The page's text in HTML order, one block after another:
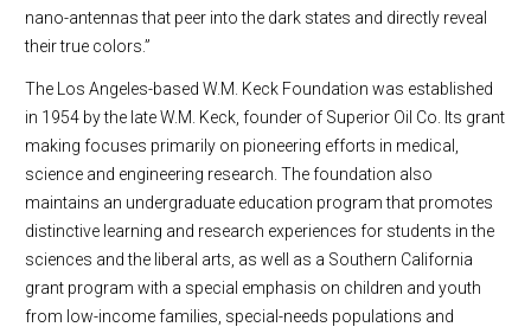
nano-antennas that peer into the dark states and directly reveal
their true colors.”
The Los Angeles-based W.M. Keck Foundation was established
in 1954 by the late W.M. Keck, founder of Superior Oil Co. Its grant
making focuses primarily on pioneering efforts in medical,
science and engineering research. The foundation also
maintains an undergraduate education program that promotes
distinctive learning and research experiences for students in the
sciences and the liberal arts, as well as a Southern California
grant program with a special emphasis on children and youth
from low-income families, special-needs populations and